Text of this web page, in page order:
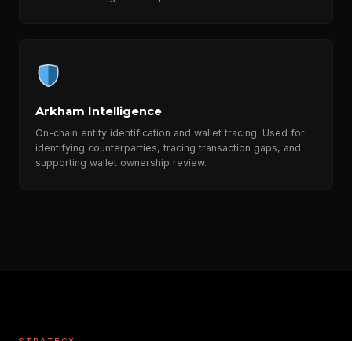
Arkham Intelligence
On-chain entity identification and wallet tracing. Used for
identifying counterparties, tracing transaction gaps, and
supporting wallet ownership review.